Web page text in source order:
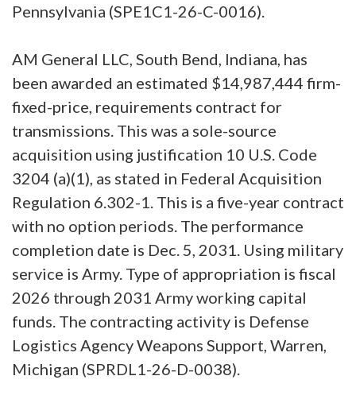
Pennsylvania (SPE1C1-26-C-0016).
AM General LLC, South Bend, Indiana, has
been awarded an estimated $14,987,444 firm-
fixed-price, requirements contract for
transmissions. This was a sole-source
acquisition using justification 10 U.S. Code
3204 (a)(1), as stated in Federal Acquisition
Regulation 6.302-1. This is a five-year contract
with no option periods. The performance
completion date is Dec. 5, 2031. Using military
service is Army. Type of appropriation is fiscal
2026 through 2031 Army working capital
funds. The contracting activity is Defense
Logistics Agency Weapons Support, Warren,
Michigan (SPRDL1-26-D-0038).